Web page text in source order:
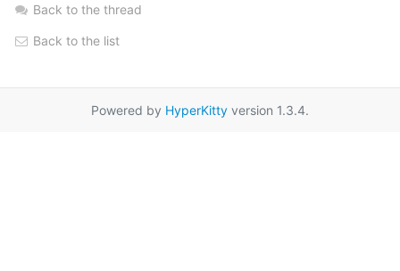
Back to the thread
Back to the list
Powered by HyperKitty version 1.3.4.